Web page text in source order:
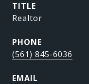
TITLE
Realtor
PHONE
(561) 845-6036
EMAIL